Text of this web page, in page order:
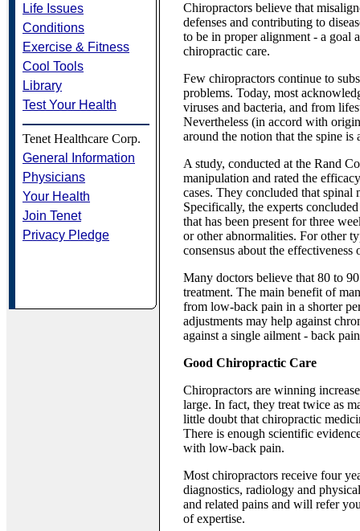
Life Issues
Conditions
Exercise & Fitness
Cool Tools
Library
Test Your Health
Tenet Healthcare Corp.
General Information
Physicians
Your Health
Join Tenet
Privacy Pledge
Chiropractors believe that
defenses and contributing to
to be in proper alignment - a goal
chiropractic care.
Few chiropractors continue to
problems. Today, most
viruses and bacteria, and from
Nevertheless (in accord with
around the notion that the spine is
A study, conducted at the Rand
manipulation and rated the
cases. They concluded that
Specifically, the experts
that has been present for three
or other abnormalities. For other
consensus about the
Many doctors believe that 80 to
treatment. The main benefit of
from low-back pain in a shorter
adjustments may help against
against a single ailment - back
Good Chiropractic Care
Chiropractors are winning
large. In fact, they treat twice as
little doubt that chiropractic
There is enough scientific
with low-back pain.
Most chiropractors receive four
diagnostics, radiology and
and related pains and will refer
of expertise.